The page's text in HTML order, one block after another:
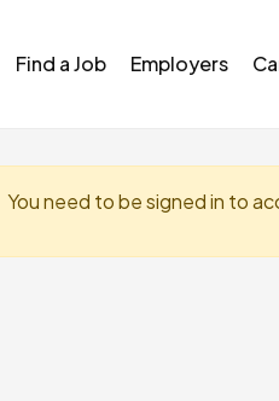
Find a Job Employers
You need to be signed in to